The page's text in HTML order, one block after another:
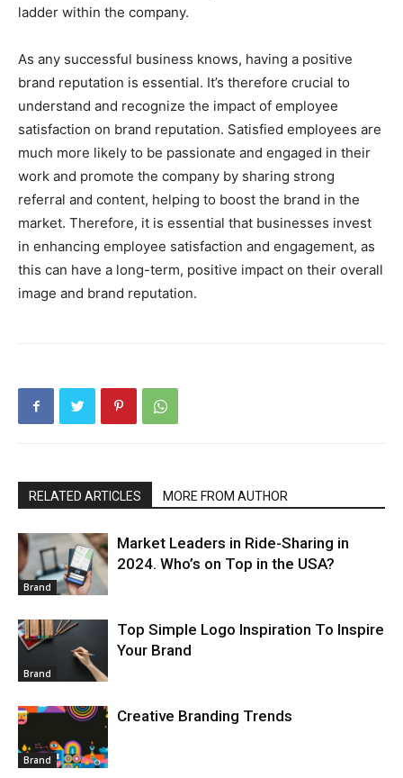
ladder within the company.
As any successful business knows, having a positive
brand reputation is essential. It’s therefore crucial to
understand and recognize the impact of employee
satisfaction on brand reputation. Satisfied employees are
much more likely to be passionate and engaged in their
work and promote the company by sharing strong
referral and content, helping to boost the brand in the
market. Therefore, it is essential that businesses invest
in enhancing employee satisfaction and engagement, as
this can have a long-term, positive impact on their overall
image and brand reputation.
RELATED ARTICLES MORE FROM AUTHOR
Brand
Market Leaders in Ride-Sharing in
2024. Who’s on Top in the USA?
Brand
Top Simple Logo Inspiration To Inspire
Your Brand
Brand
Creative Branding Trends